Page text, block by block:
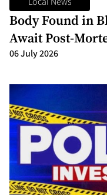
Body Found in
Await Post-
06 July 2026